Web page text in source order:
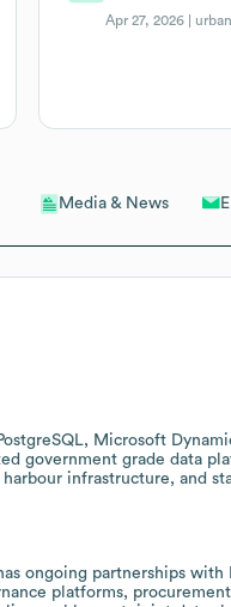
Media & News
Microsoft
government grade data
infrastructure, and
ongoing partnerships with
platforms,
Apr 27, 2026 |